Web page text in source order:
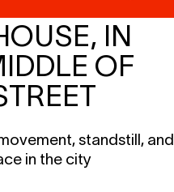
IN
OF
standstill, and
in the city